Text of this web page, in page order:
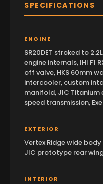
SPECIFICATIONS
ENGINE
SR20DET stroked to
engine internals, IHI F1
off valve, HKS 60mm
intercooler, custom
manifold, JIC Titanium
speed transmission,
EXTERIOR
Vertex Ridge wide
JIC prototype rear
INTERIOR